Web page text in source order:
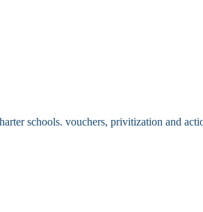
schools. vouchers, privitization and